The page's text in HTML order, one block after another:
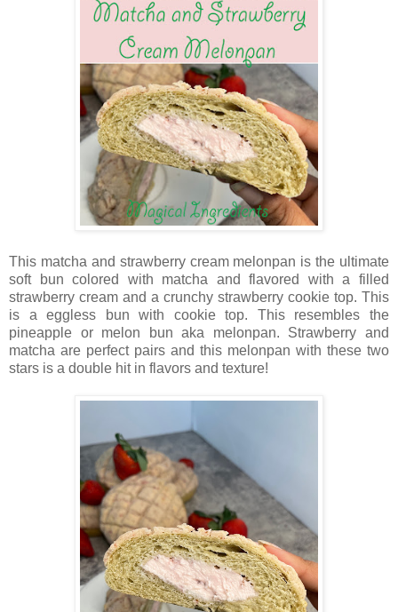
This matcha and strawberry cream melonpan is the ultimate
soft bun colored with matcha and flavored with a filled
strawberry cream and a crunchy strawberry cookie top. This
is a eggless bun with cookie top. This resembles the
pineapple or melon bun aka melonpan. Strawberry and
matcha are perfect pairs and this melonpan with these two
stars is a double hit in flavors and texture!